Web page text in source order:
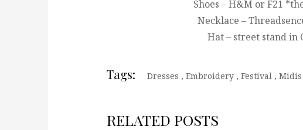
Shoes – H&M or F21
Necklace –
Hat – street stand in
Tags: Dresses , Embroidery , Festival , Midis
RELATED POSTS